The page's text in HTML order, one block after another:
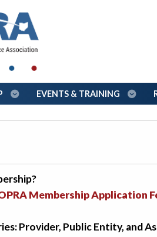
EVENTS & TRAINING
Membership Application
Provider, Public Entity, and